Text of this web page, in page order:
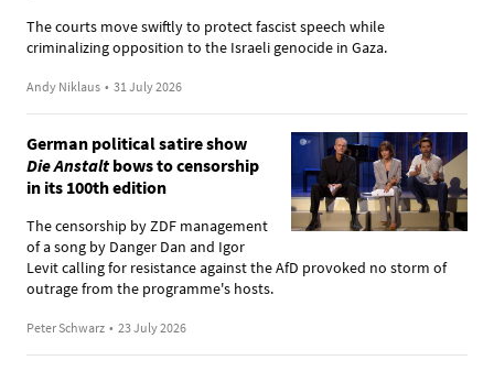
The courts move swiftly to protect fascist speech while
criminalizing opposition to the Israeli genocide in Gaza.
Andy Niklaus • 31 July 2026
German political satire show
Die Anstalt bows to censorship
in its 100th edition
The censorship by ZDF management
of a song by Danger Dan and Igor
Levit calling for resistance against the AfD provoked no storm of
outrage from the programme's hosts.
Peter Schwarz • 23 July 2026